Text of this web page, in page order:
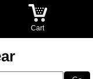
Cart